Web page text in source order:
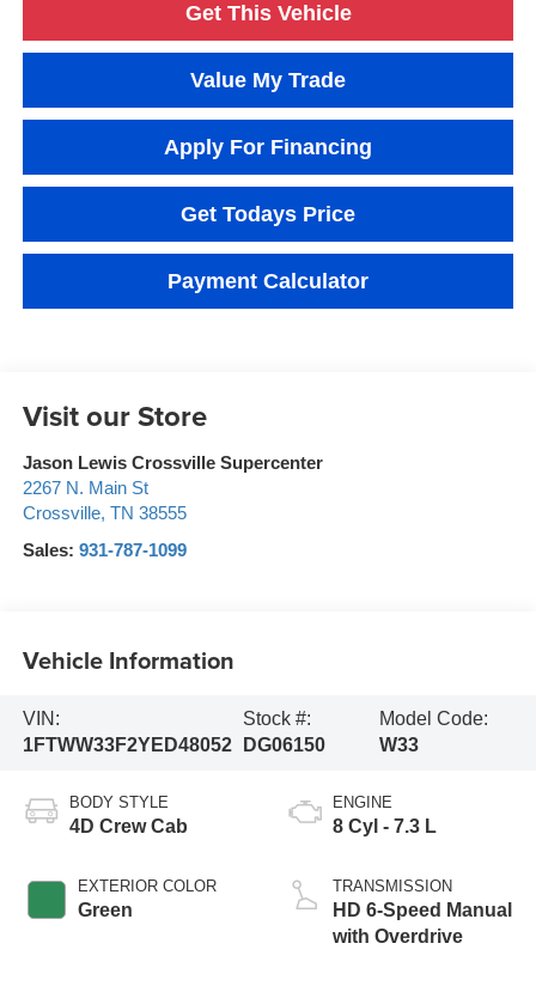
Get This Vehicle
Value My Trade
Apply For Financing
Get Todays Price
Payment Calculator
Visit our Store
Jason Lewis Crossville Supercenter
2267 N. Main St
Crossville, TN 38555
Sales: 931-787-1099
Vehicle Information
VIN:
1FTWW33F2YED48052
Stock #:
DG06150
Model Code:
W33
BODY STYLE
4D Crew Cab
EXTERIOR COLOR
Green
ENGINE
8 Cyl - 7.3 L
TRANSMISSION
HD 6-Speed Manual
with Overdrive